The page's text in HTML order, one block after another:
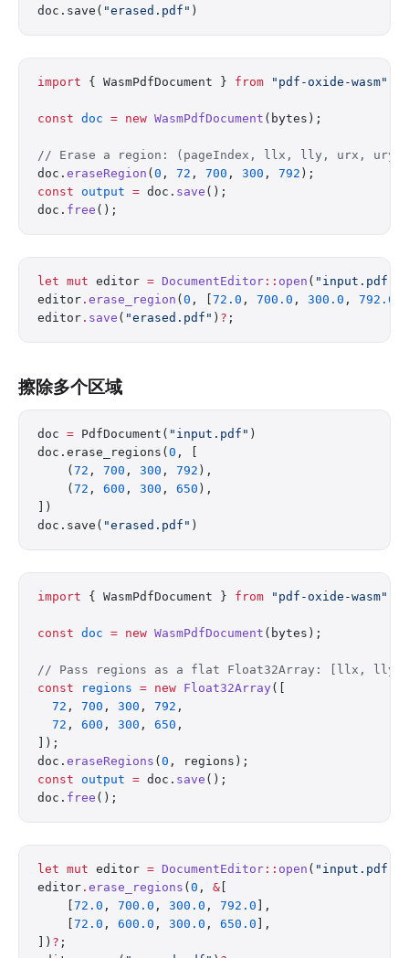
doc.save( "erased.pdf" )
import { WasmPdfDocument } from "pdf-oxide-wasm"
const doc = new WasmPdfDocument (bytes);
// Erase a region: (pageIndex, llx, lly, urx, ury)
doc. eraseRegion ( 0 , 72 , 700 , 300 , 792 );
const output = doc. save ();
doc. free ();
let mut editor = DocumentEditor :: open ( "input.pdf"
editor . erase_region ( 0 , [ 72.0 , 700.0 , 300.0 , 792.0
editor . save ( "erased.pdf" ) ? ;
擦除多个区域
doc = PdfDocument( "input.pdf" )
doc.erase_regions( 0 , [
    (
72 , 700 , 300 , 792 ),
    (
72 , 600 , 300 , 650 ),
])
doc.save( "erased.pdf" )
import { WasmPdfDocument } from "pdf-oxide-wasm"
const doc = new WasmPdfDocument (bytes);
// Pass regions as a flat Float32Array: [llx,
const regions = new Float32Array ([
  72
, 700 , 300 , 792 ,
  72
, 600 , 300 , 650 ,
]);
doc. eraseRegions ( 0 , regions);
const output = doc. save ();
doc. free ();
let mut editor = DocumentEditor :: open ( "input.pdf"
editor . erase_regions ( 0 , &
72.0 , 700.0 , 300.0 , 792.0 ],
72.0 , 600.0 , 300.0 , 650.0 ],
]) ? ;